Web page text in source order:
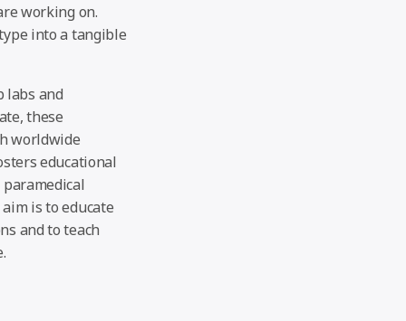
working on.
into a tangible
labs and
these
worldwide
educational
is to educate
and to teach